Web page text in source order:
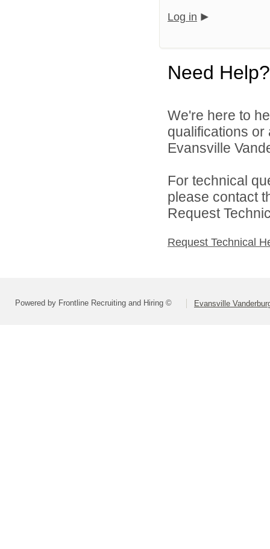
Log in
Need Help?
We're here to
qualifications
Evansville
For technical
please contact
Request
Request Technical
Powered by Frontline Recruiting and Hiring © Evansville